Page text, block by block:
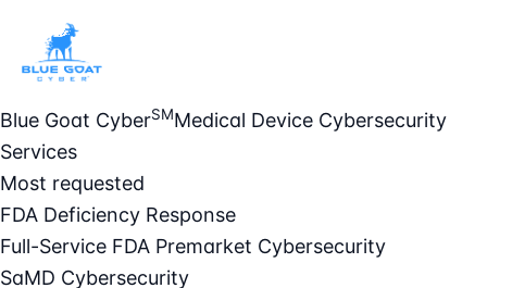
Blue Goat CyberSMMedical Device Cybersecurity
Services
Most requested
FDA Deficiency Response
Full-Service FDA Premarket Cybersecurity
SaMD Cybersecurity